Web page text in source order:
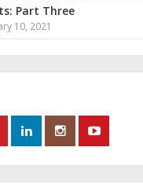
Part Three
10, 2021